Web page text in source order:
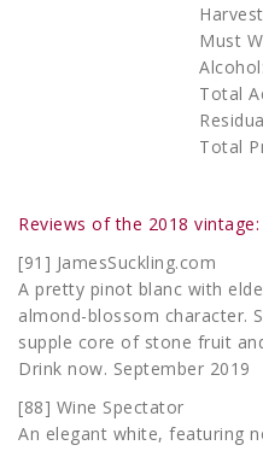
Must
Total
Total
Reviews of the 2018 vintage:
[91] JamesSuckling.com
A pretty pinot blanc with
almond-blossom character.
supple core of stone fruit
Drink now. September 2019
[88] Wine Spectator
An elegant white, featuring